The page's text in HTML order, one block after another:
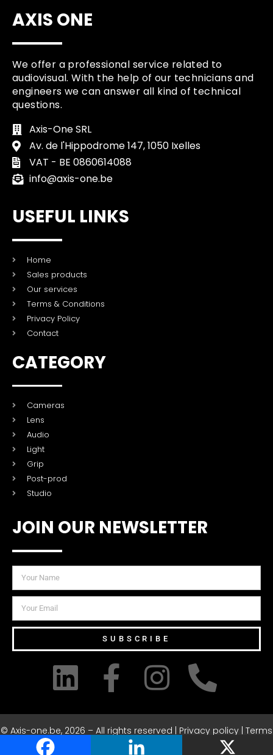
AXIS ONE
We offer a professional service related to
audiovisual. With the help of our technicians and
engineers we can answer all kind of technical
questions.
Axis-One SRL
Av. de l'Hippodrome 147, 1050 Ixelles
VAT - BE 0860614088
info@axis-one.be
USEFUL LINKS
Home
Sales products
Our services
Terms & Conditions
Privacy Policy
Contact
CATEGORY
Cameras
Lens
Audio
Light
Grip
Post-prod
Studio
JOIN OUR NEWSLETTER
SUBSCRIBE
© Axis-one.be, 2026 – All rights reserved | Privacy policy | Terms
& Conditions